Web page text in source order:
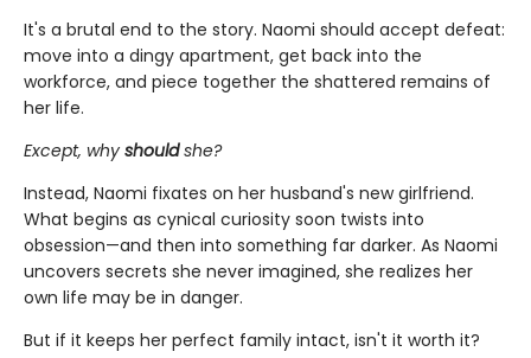
It's a brutal end to the story. Naomi should accept defeat:
move into a dingy apartment, get back into the
workforce, and piece together the shattered remains of
her life.
Except, why shouldshe?
Instead, Naomi fixates on her husband's new girlfriend.
What begins as cynical curiosity soon twists into
obsession—and then into something far darker. As Naomi
uncovers secrets she never imagined, she realizes her
own life may be in danger.
But if it keeps her perfect family intact, isn't it worth it?